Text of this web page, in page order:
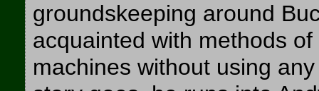
groundskeeping around
acquainted with methods
machines without using